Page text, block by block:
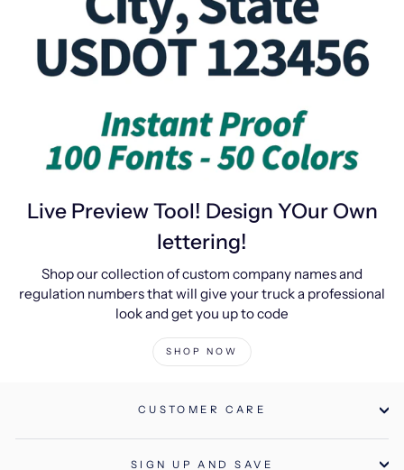
Live Preview Tool! Design YOur Own
lettering!
Shop our collection of custom company names and
regulation numbers that will give your truck a professional
look and get you up to code
SHOP NOW
CUSTOMER CARE
SIGN UP AND SAVE